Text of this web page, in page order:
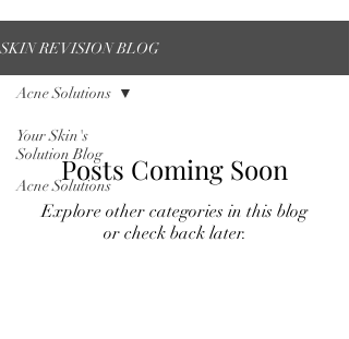
SKIN REVISION BLOG
Your Skin's
Solution Blog
Acne Solutions
Acne Solutions
Posts Coming Soon
Explore other categories in this blog
or check back later.